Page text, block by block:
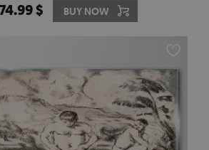
$ BUY NOW